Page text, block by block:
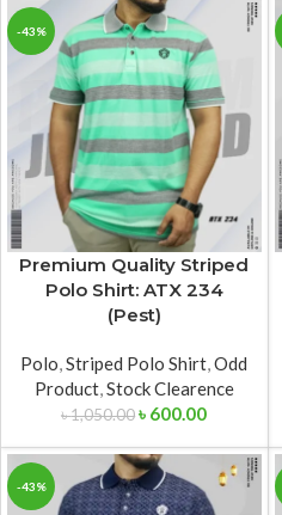
-43%
Premium Quality Striped
Polo Shirt: ATX 234
(Pest)
Polo,Striped Polo Shirt,Odd
Product,Stock Clearence
৳1,050.00 ৳ 600.00
-43%